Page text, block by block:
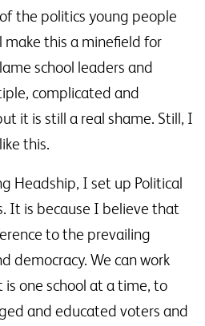
the politics young people
make this a minefield for
school leaders and
complicated and
it is still a real shame. Still, I
this.
Headship, I set up Political
It is because I believe that
to the prevailing
democracy. We can work
one school at a time, to
and educated voters and